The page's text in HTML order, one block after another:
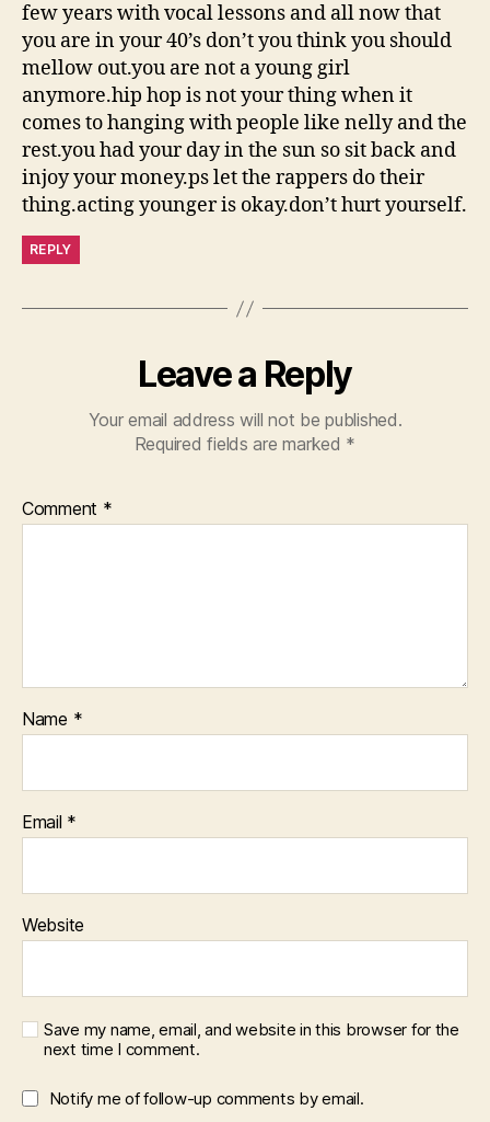
few years with vocal lessons and all now that
you are in your 40’s don’t you think you should
mellow out.you are not a young girl
anymore.hip hop is not your thing when it
comes to hanging with people like nelly and the
rest.you had your day in the sun so sit back and
injoy your money.ps let the rappers do their
thing.acting younger is okay.don’t hurt yourself.
REPLY
Leave a Reply
Your email address will not be published.
Required fields are marked *
Comment *
Name *
Email *
Website
Save my name, email, and website in this browser for the
next time I comment.
Notify me of follow-up comments by email.